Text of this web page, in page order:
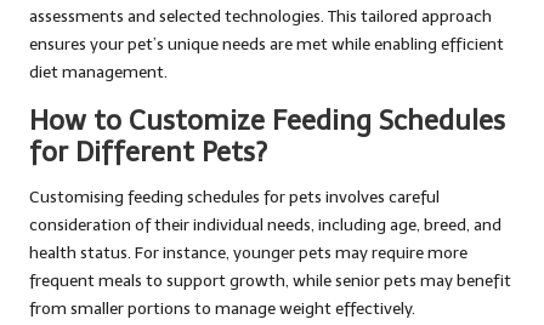
assessments and selected technologies. This tailored approach
ensures your pet’s unique needs are met while enabling efficient
diet management.
How to Customize Feeding Schedules
for Different Pets?
Customising feeding schedules for pets involves careful
consideration of their individual needs, including age, breed, and
health status. For instance, younger pets may require more
frequent meals to support growth, while senior pets may benefit
from smaller portions to manage weight effectively.